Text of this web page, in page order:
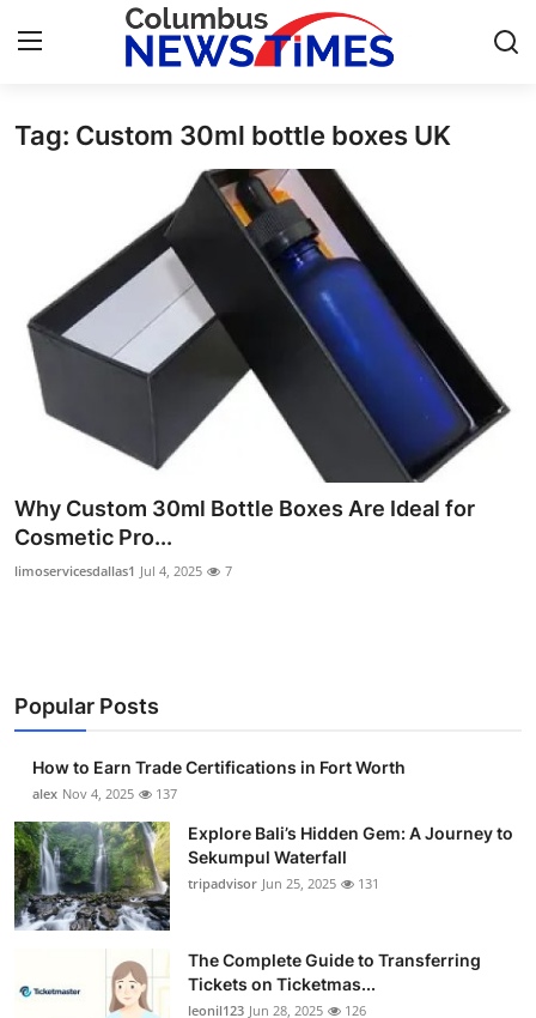
Home
Contact
Privacy Policy
About
News Network
Health
Submit Press Release
Business
Finance
Tech
Real Estate
Tag: Custom 30ml bottle boxes UK
Why Custom 30ml Bottle Boxes Are Ideal for
Cosmetic Pro...
limoservicesdallas1 Jul 4, 2025 7
Popular Posts
How to Earn Trade Certifications in Fort Worth
alex Nov 4, 2025 137
Explore Bali’s Hidden Gem: A Journey to
Sekumpul Waterfall
tripadvisor Jun 25, 2025 131
The Complete Guide to Transferring
Tickets on Ticketmas...
leonil123 Jun 28, 2025 126